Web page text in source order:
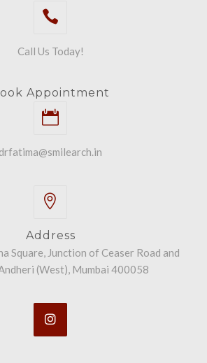
Call Us Today!
Appointment
drfatima@smilearch.in
Address
Square, Junction of Ceaser Road and
Andheri (West), Mumbai 400058